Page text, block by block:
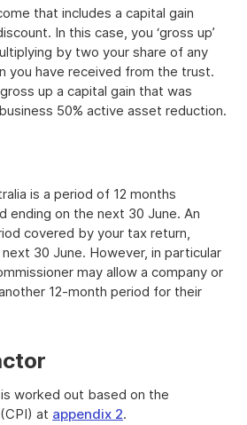
that includes a capital gain
In this case, you ‘gross up’
by two your share of any
you have received from the trust.
up a capital gain that was
50% active asset reduction.
is a period of 12 months
ending on the next 30 June. An
covered by your tax return,
30 June. However, in particular
may allow a company or
12-month period for their
worked out based on the
at appendix 2.